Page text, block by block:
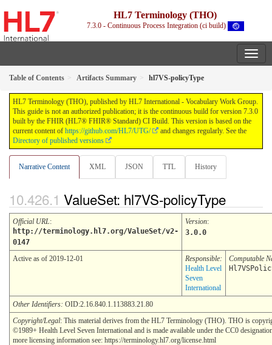
HL7 Terminology (THO)
7.3.0 - Continuous Process Integration (ci build)
Table of Contents Artifacts Summary hl7VS-policyType
HL7 Terminology (THO), published by HL7 International - Vocabulary Work Group.
This guide is not an authorized publication; it is the continuous build for version 7.3.0
built by the FHIR (HL7® FHIR® Standard) CI Build. This version is based on the
current content of https://github.com/HL7/UTG/
and changes regularly. See the
Directory of published versions
Narrative Content XML JSON TTL History
ValueSet: hl7VS-policyType
Official URL:
http://terminology.hl7.org/ValueSet/v2-
0147
Version:
3.0.0
Active as of 2019-12-01
Responsible:
Health Level
Seven
International
Computable
Other Identifiers: OID:2.16.840.1.113883.21.80
Copyright/Legal: This material derives from the HL7 Terminology (THO). THO is
©1989+ Health Level Seven International and is made available under the CC0
more licensing information see: https://terminology.hl7.org/license.html